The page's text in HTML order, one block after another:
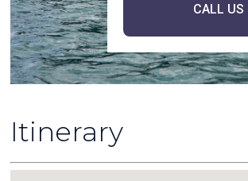
CALL US
Itinerary